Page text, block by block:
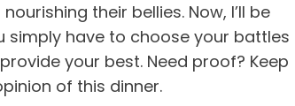
their bellies. Now, I’ll be
simply have to choose your battles
your best. Need proof? Keep
of this dinner.